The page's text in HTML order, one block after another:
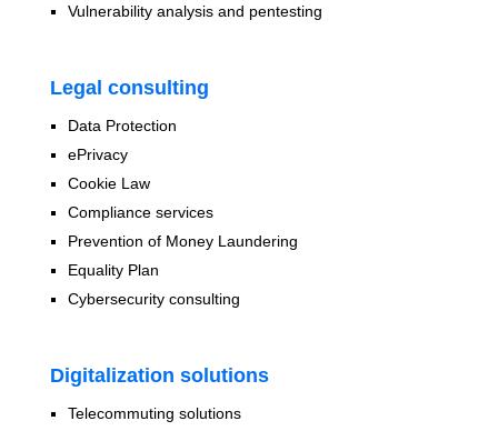
Vulnerability analysis and pentesting
Legal consulting
Data Protection
ePrivacy
Cookie Law
Compliance services
Prevention of Money Laundering
Equality Plan
Cybersecurity consulting
Digitalization solutions
Telecommuting solutions